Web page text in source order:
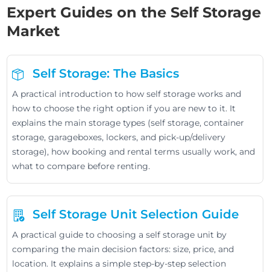
Expert Guides on the Self Storage
Market
Self Storage: The Basics
A practical introduction to how self storage works and
how to choose the right option if you are new to it. It
explains the main storage types (self storage, container
storage, garageboxes, lockers, and pick-up/delivery
storage), how booking and rental terms usually work, and
what to compare before renting.
Self Storage Unit Selection Guide
A practical guide to choosing a self storage unit by
comparing the main decision factors: size, price, and
location. It explains a simple step-by-step selection